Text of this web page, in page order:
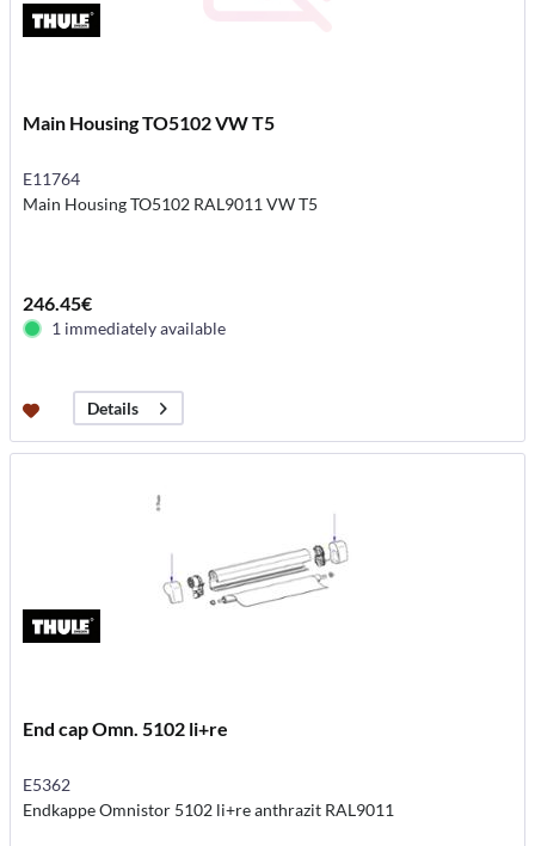
Main Housing TO5102 VW T5
E11764
Main Housing TO5102 RAL9011 VW T5
246.45€
1 immediately available
Details
End cap Omn. 5102 li+re
E5362
Endkappe Omnistor 5102 li+re anthrazit RAL9011